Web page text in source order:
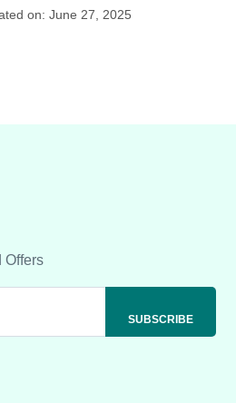
on: June 27, 2025
Offers